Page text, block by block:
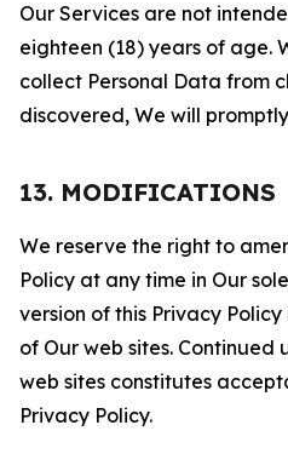
Our Services are not
eighteen (18) years of age.
collect Personal Data from
discovered, We will
13. MODIFICATIONS
We reserve the right to
Policy at any time in Our
version of this Privacy
of Our web sites. Continued
web sites constitutes
Privacy Policy.